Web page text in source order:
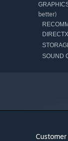
better)
SOUND